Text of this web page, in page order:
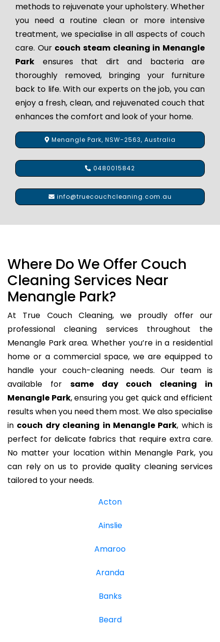
methods to rejuvenate your upholstery. Whether
you need a routine clean or more intensive
treatment, we specialise in all aspects of couch
care. Our couch steam cleaning in Menangle
Park ensures that dirt and bacteria are
thoroughly removed, bringing your furniture
back to life. With our experts on the job, you can
enjoy a fresh, clean, and rejuvenated couch that
enhances the comfort and look of your home.
Menangle Park, NSW-2563, Australia
0480015842
info@truecouchcleaning.com.au
Where Do We Offer Couch
Cleaning Services Near
Menangle Park?
At True Couch Cleaning, we proudly offer our
professional cleaning services throughout the
Menangle Park area. Whether you’re in a residential
home or a commercial space, we are equipped to
handle your couch-cleaning needs. Our team is
available for same day couch cleaning in
Menangle Park, ensuring you get quick and efficient
results when you need them most. We also specialise
in couch dry cleaning in Menangle Park, which is
perfect for delicate fabrics that require extra care.
No matter your location within Menangle Park, you
can rely on us to provide quality cleaning services
tailored to your needs.
Acton
Ainslie
Amaroo
Aranda
Banks
Beard